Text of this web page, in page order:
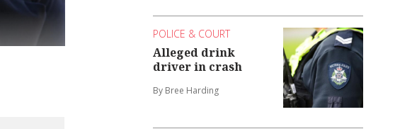
POLICE & COURT
Alleged drink
driver in crash
By Bree Harding